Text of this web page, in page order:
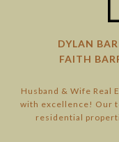
DYLAN
FAITH
Husband & Wife Real
with excellence! Our
residential